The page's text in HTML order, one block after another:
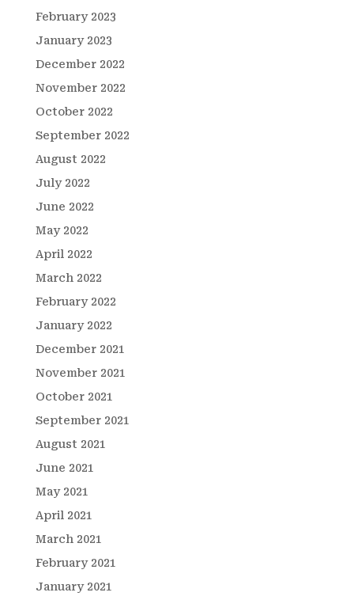
February 2023
January 2023
December 2022
November 2022
October 2022
September 2022
August 2022
July 2022
June 2022
May 2022
April 2022
March 2022
February 2022
January 2022
December 2021
November 2021
October 2021
September 2021
August 2021
June 2021
May 2021
April 2021
March 2021
February 2021
January 2021